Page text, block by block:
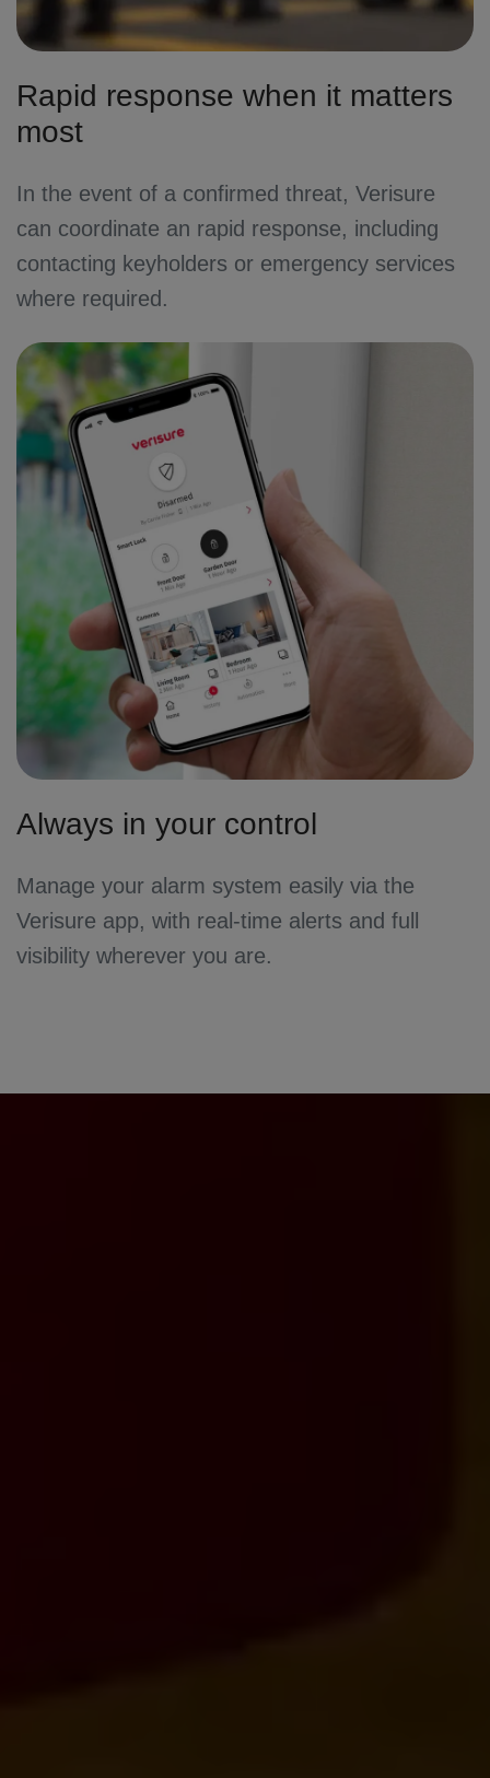
Rapid response when it matters
most
In the event of a confirmed threat, Verisure
can coordinate an rapid response, including
contacting keyholders or emergency services
where required.
Always in your control
Manage your alarm system easily via the
Verisure app, with real-time alerts and full
visibility wherever you are.